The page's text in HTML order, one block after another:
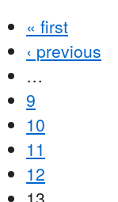
« first
‹ previous
…
9
10
11
12